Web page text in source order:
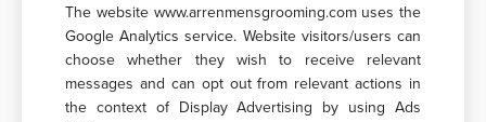
The website www.arrenmensgrooming.com uses the
Google Αnalytics service. Website visitors/users can
choose whether they wish to receive relevant
messages and can opt out from relevant actions in
the context of Display Advertising by using Ads